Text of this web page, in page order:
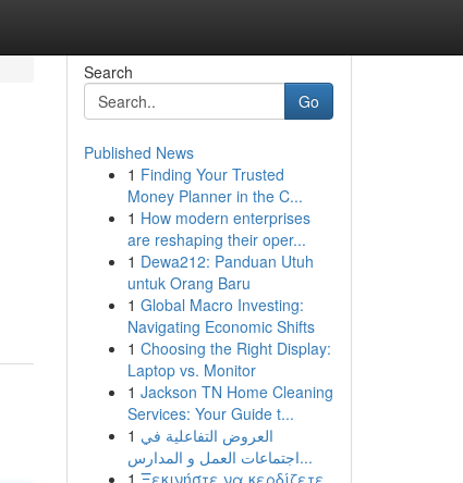
Search
Go
Published News
1 Finding Your Trusted
Money Planner in the C...
1 How modern enterprises
are reshaping their oper...
1 Dewa212: Panduan Utuh
untuk Orang Baru
1 Global Macro Investing:
Navigating Economic Shifts
1 Choosing the Right Display:
Laptop vs. Monitor
1 Jackson TN Home Cleaning
Services: Your Guide t...
1 العروض التفاعلية في
اجتماعات العمل و المدارس...
1 Ξεκινήστε να κερδίζετε